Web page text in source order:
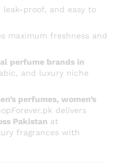
leak-proof, and easy to
maximum freshness and
perfume brands in
and luxury niche
perfumes, women’s
delivers
Pakistan at
fragrances with